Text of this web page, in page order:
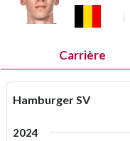
Carrière
Hamburger SV
2024